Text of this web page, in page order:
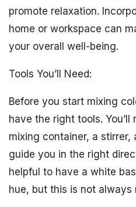
promote relaxation.
home or workspace can
your overall well-being.
Tools You’ll Need:
Before you start mixing
have the right tools.
mixing container, a
guide you in the right
helpful to have a white
hue, but this is not always